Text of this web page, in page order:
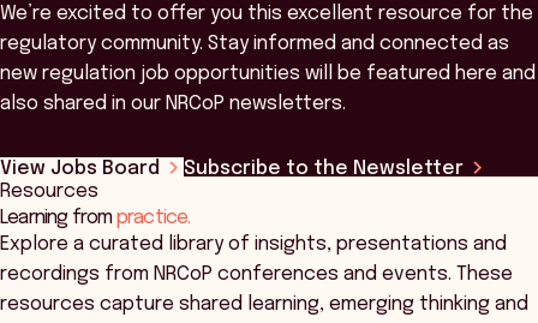
We’re excited to offer you this excellent resource for the
regulatory community. Stay informed and connected as
new regulation job opportunities will be featured here and
also shared in our NRCoP newsletters.
View Jobs Board
Subscribe to the Newsletter
Resources
Learning frompractice.
Explore a curated library of insights, presentations and
recordings from NRCoP conferences and events. These
resources capture shared learning, emerging thinking and